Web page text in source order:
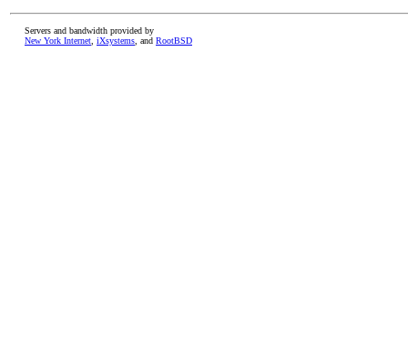
Servers and bandwidth provided by
New York Internet iXsystems , and RootBSD